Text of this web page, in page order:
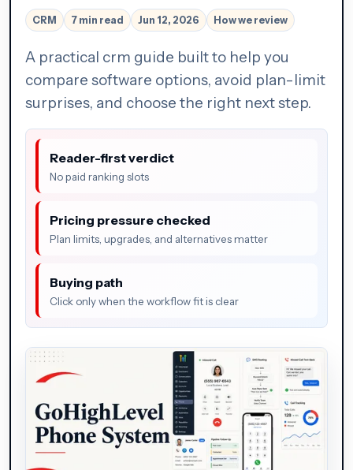
CRM 7 min read Jun 12, 2026 How we review
A practical crm guide built to help you
compare software options, avoid plan-limit
surprises, and choose the right next step.
Reader-first verdict
No paid ranking slots
Pricing pressure checked
Plan limits, upgrades, and alternatives matter
Buying path
Click only when the workflow fit is clear